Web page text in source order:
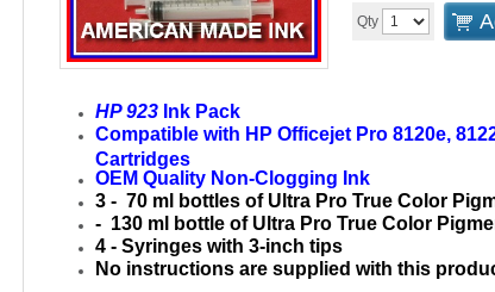
Qty
HP 923 Ink Pack
Compatible with HP Officejet Pro 8120e,
Cartridges
OEM Quality Non-Clogging Ink
3 - 70 ml bottles of Ultra Pro True Color
- 130 ml bottle of Ultra Pro True Color
4 - Syringes with 3-inch tips
No instructions are supplied with this